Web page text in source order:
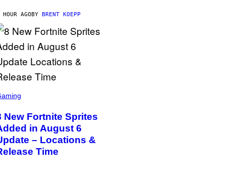
HOUR AGOBY BRENT KOEPP
New Fortnite Sprites
in August 6
– Locations &
Time